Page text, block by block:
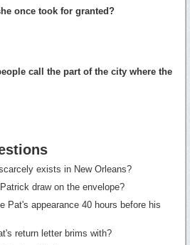
once took for granted?
call the part of the city where the
exists in New Orleans?
draw on the envelope?
Pat's appearance 40 hours before his
return letter brims with?